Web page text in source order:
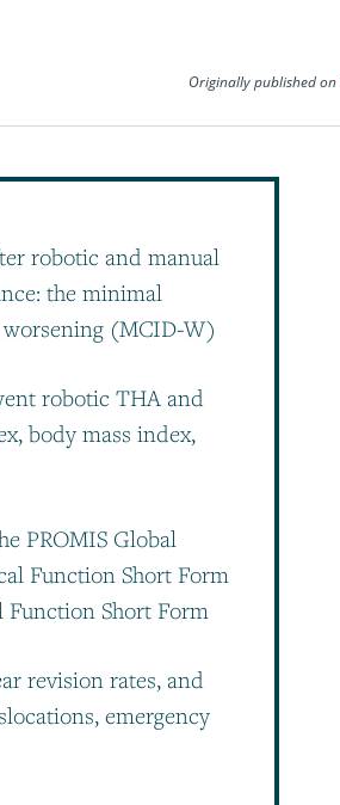
Originally published on
robotic and manual
the minimal
(MCID-W)
robotic THA and
body mass index,
PROMIS Global
Function Short Form
Function Short Form
revision rates, and
emergency